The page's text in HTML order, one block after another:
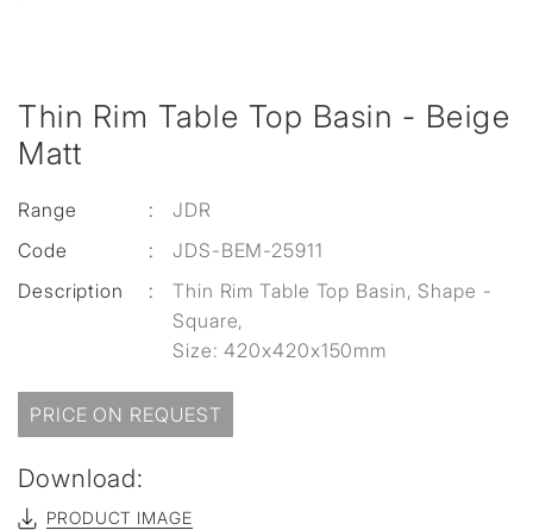
Thin Rim Table Top Basin - Beige
Matt
Range :
JDR
Code
:
JDS-BEM-25911
Description
:
Thin Rim Table Top Basin, Shape -
Square,
Size: 420x420x150mm
PRICE ON REQUEST
Download:
PRODUCT IMAGE